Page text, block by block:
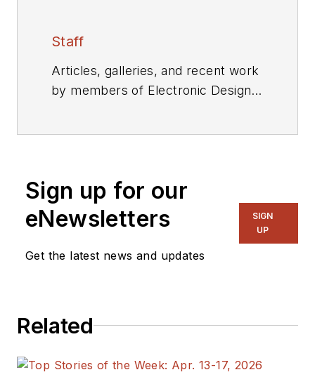
Staff
Articles, galleries, and recent work
by members of Electronic Design's
Sign up for our
eNewsletters
Get the latest news and updates
SIGN
UP
Related